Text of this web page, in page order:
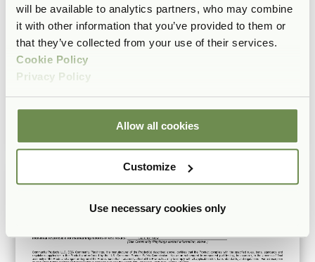
will be available to analytics partners, who may combine
it with other information that you’ve provided to them or
that they’ve collected from your use of their services.
Cookie Policy
Privacy Policy
Allow all cookies
Customize
Use necessary cookies only